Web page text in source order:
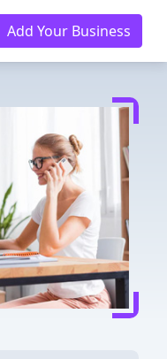
Add Your Business